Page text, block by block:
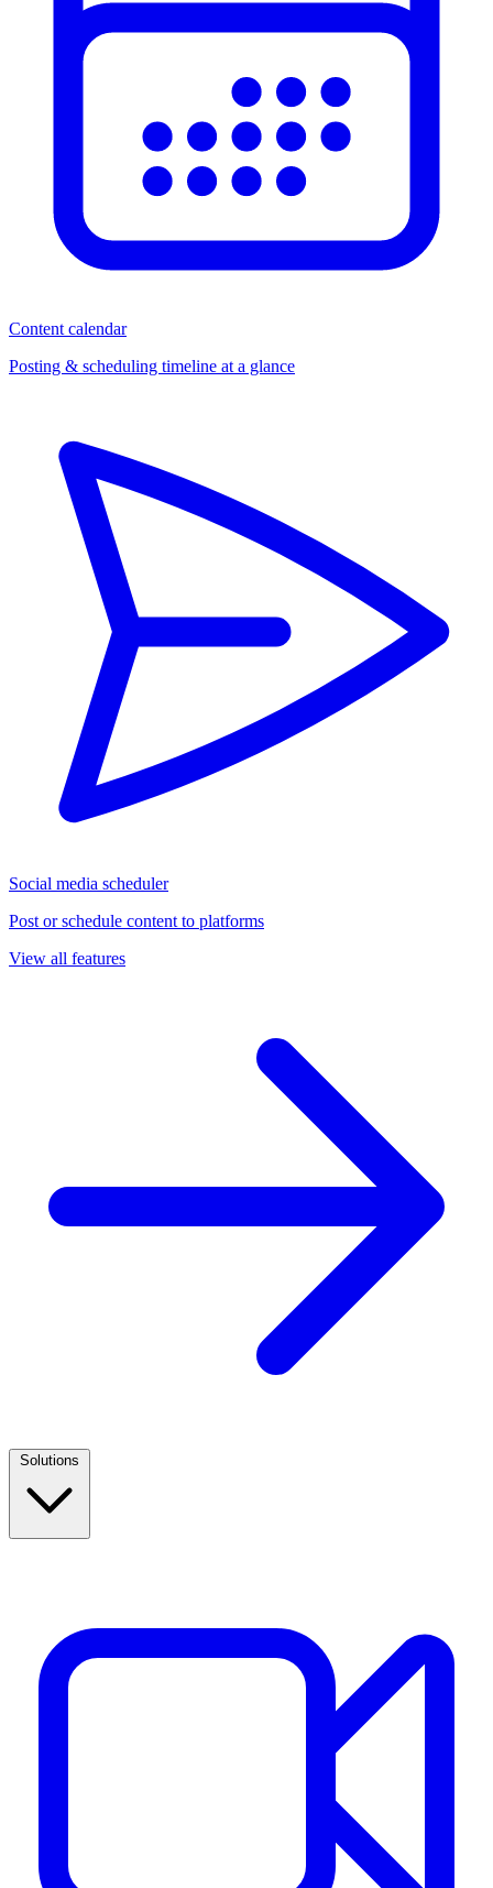
Content calendar
Posting & scheduling timeline at a glance
Social media scheduler
Post or schedule content to platforms
View all features